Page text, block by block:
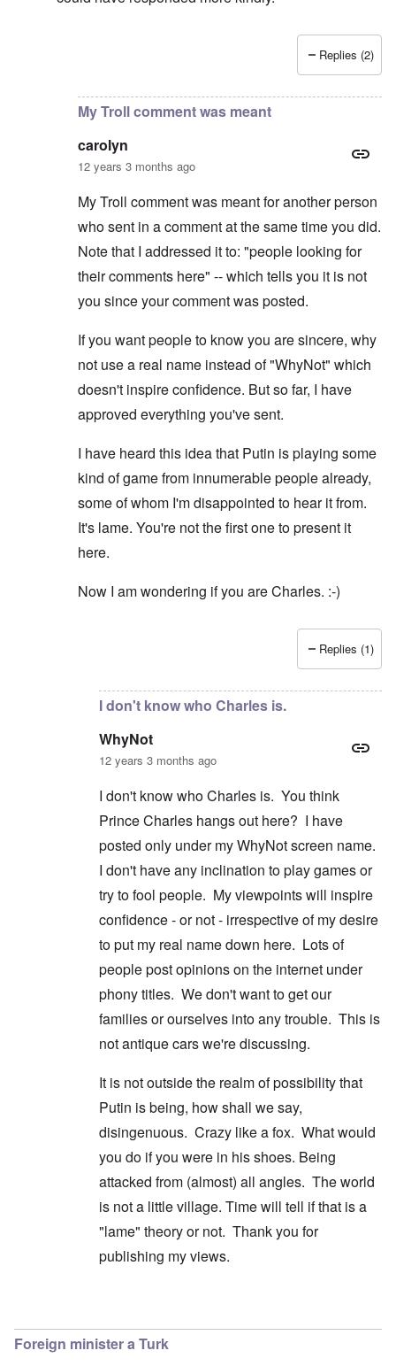
Why is Putin backed into a corner?by
Replies (2)
My Troll comment was meant
carolyn
12 years 3 months ago
My Troll comment was meant for another person
who sent in a comment at the same time you did.
Note that I addressed it to: "people looking for
their comments here" -- which tells you it is not
you since your comment was posted.
If you want people to know you are sincere, why
not use a real name instead of "WhyNot" which
doesn't inspire confidence. But so far, I have
approved everything you've sent.
I have heard this idea that Putin is playing some
kind of game from innumerable people already,
some of whom I'm disappointed to hear it from.
It's lame. You're not the first one to present it
here.
Now I am wondering if you are Charles. :-)
WhyNot
Replies (1)
I don't know who Charles is.
WhyNot
12 years 3 months ago
I don't know who Charles is. You think
Prince Charles hangs out here? I have
posted only under my WhyNot screen name.
I don't have any inclination to play games or
try to fool people. My viewpoints will inspire
confidence - or not - irrespective of my desire
to put my real name down here. Lots of
people post opinions on the internet under
phony titles. We don't want to get our
families or ourselves into any trouble. This is
not antique cars we're discussing.
It is not outside the realm of possibility that
Putin is being, how shall we say,
disingenuous. Crazy like a fox. What would
you do if you were in his shoes. Being
attacked from (almost) all angles. The world
is not a little village. Time will tell if that is a
"lame" theory or not. Thank you for
publishing my views.
Foreign minister a Turk